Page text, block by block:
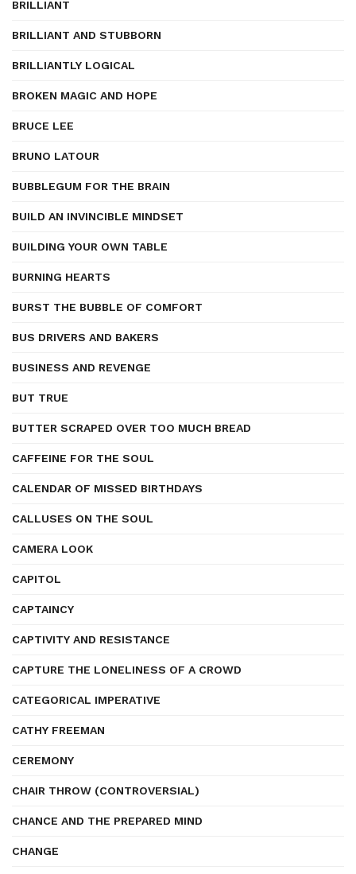
BRILLIANT
BRILLIANT AND STUBBORN
BRILLIANTLY LOGICAL
BROKEN MAGIC AND HOPE
BRUCE LEE
BRUNO LATOUR
BUBBLEGUM FOR THE BRAIN
BUILD AN INVINCIBLE MINDSET
BUILDING YOUR OWN TABLE
BURNING HEARTS
BURST THE BUBBLE OF COMFORT
BUS DRIVERS AND BAKERS
BUSINESS AND REVENGE
BUT TRUE
BUTTER SCRAPED OVER TOO MUCH BREAD
CAFFEINE FOR THE SOUL
CALENDAR OF MISSED BIRTHDAYS
CALLUSES ON THE SOUL
CAMERA LOOK
CAPITOL
CAPTAINCY
CAPTIVITY AND RESISTANCE
CAPTURE THE LONELINESS OF A CROWD
CATEGORICAL IMPERATIVE
CATHY FREEMAN
CEREMONY
CHAIR THROW (CONTROVERSIAL)
CHANCE AND THE PREPARED MIND
CHANGE